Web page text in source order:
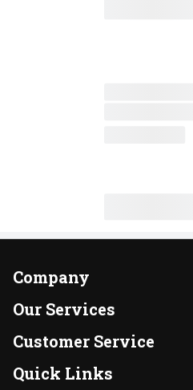
Company
About Us
Our Brands
FRESH 15
Our Services
Instacart
DoorDash
Customer Service
Contact Us
Quick Links